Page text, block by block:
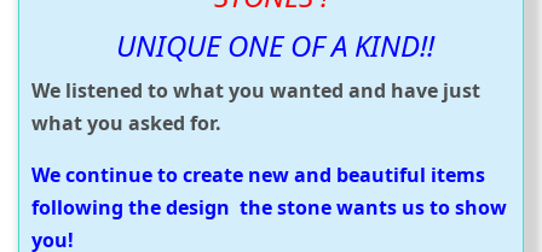
UNIQUE ONE OF A KIND!!
We listened to what you wanted and have just
what you asked for.
We continue to create new and beautiful items
following the design the stone wants us to show
you!